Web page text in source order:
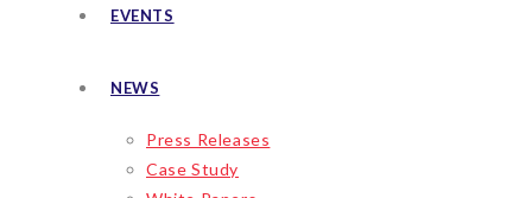
EVENTS
NEWS
Press Releases
Case Study